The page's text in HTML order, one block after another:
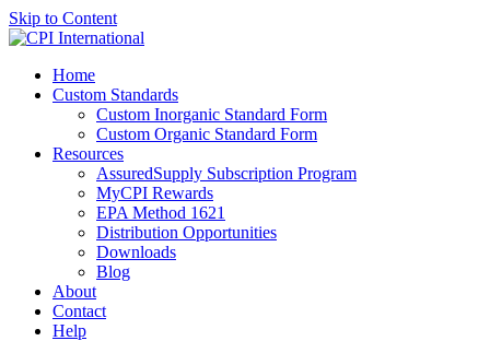
Skip to Content
Home
Custom Standards
Custom Inorganic Standard Form
Custom Organic Standard Form
Resources
AssuredSupply Subscription Program
MyCPI Rewards
EPA Method 1621
Distribution Opportunities
Downloads
Blog
About
Contact
Help